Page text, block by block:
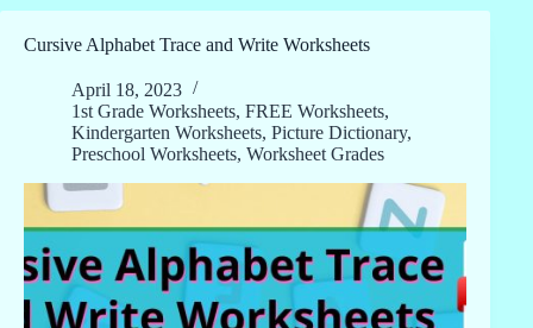
Cursive Alphabet Trace and Write Worksheets
April 18, 2023
1st Grade Worksheets, FREE Worksheets,
Kindergarten Worksheets, Picture Dictionary,
Preschool Worksheets, Worksheet Grades